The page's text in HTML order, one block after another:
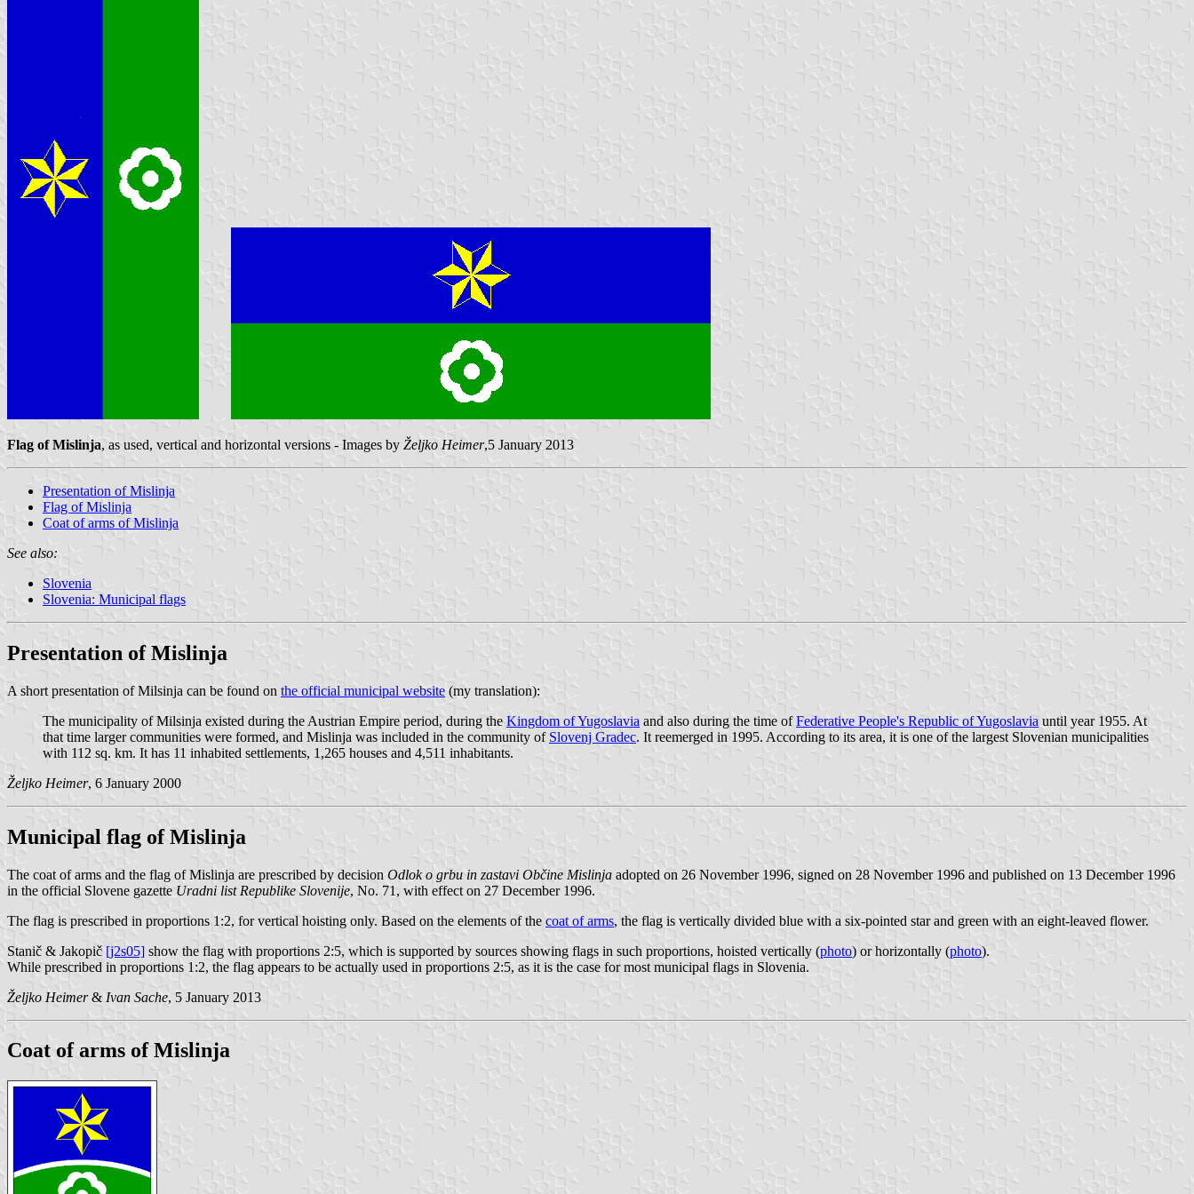
Flag of Mislinja, as used, vertical and horizontal versions - Images by Željko Heimer,5 January 2013
Presentation of Mislinja
Flag of Mislinja
Coat of arms of Mislinja
See also:
Slovenia
Slovenia: Municipal flags
Presentation of Mislinja
A short presentation of Milsinja can be found on the official municipal website (my translation):
The municipality of Milsinja existed during the Austrian Empire period, during the Kingdom of Yugoslavia and also during the time ofFederative People's Republic of Yugoslavia until year 1955. At
that time larger communities were formed, and Mislinja was included in the community of Slovenj Gradec. It reemerged in 1995. According to its area, it is one of the largest Slovenian municipalities
with 112 sq. km. It has 11 inhabited settlements, 1,265 houses and 4,511 inhabitants.
Željko Heimer, 6 January 2000
Municipal flag of Mislinja
The coat of arms and the flag of Mislinja are prescribed by decision Odlok o grbu in zastavi Občine Mislinja adopted on 26 November 1996, signed on 28 November 1996 and published on 13 December 1996
in the official Slovene gazette Uradni list Republike Slovenije, No. 71, with effect on 27 December 1996.
The flag is prescribed in proportions 1:2, for vertical hoisting only. Based on the elements of the coat of arms, the flag is vertically divided blue with a six-pointed star and green with an eight-leaved flower.
Stanič & Jakopič [j2s05] show the flag with proportions 2:5, which is supported by sources showing flags in such proportions, hoisted vertically (photo) or horizontally (photo).
While prescribed in proportions 1:2, the flag appears to be actually used in proportions 2:5, as it is the case for most municipal flags in Slovenia.
Željko Heimer& Ivan Sache, 5 January 2013
Coat of arms of Mislinja